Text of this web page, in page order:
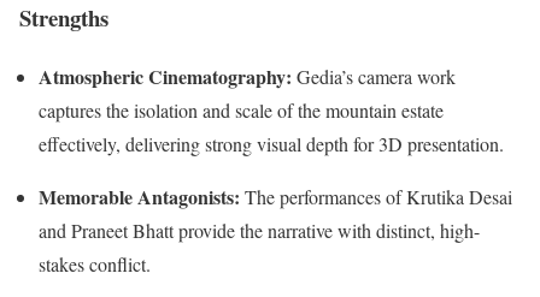
Strengths
Atmospheric Cinematography: Gedia’s camera work
captures the isolation and scale of the mountain estate
effectively, delivering strong visual depth for 3D presentation.
Memorable Antagonists: The performances of Krutika Desai
and Praneet Bhatt provide the narrative with distinct, high-
stakes conflict.